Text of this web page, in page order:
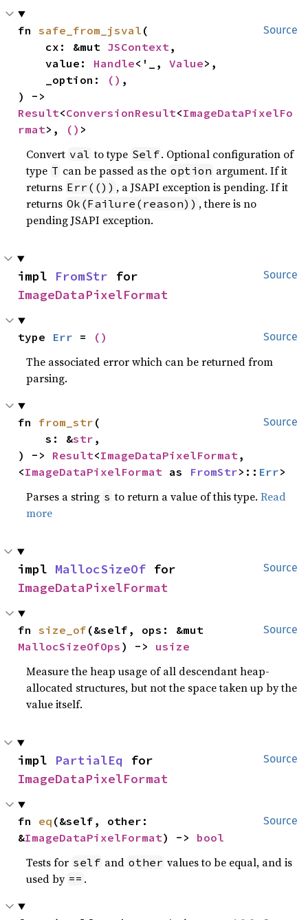
Source
fn safe_from_jsval (
    cx: &mut
JSContext,
    value:
Handle<'_, Value>,
    _option:
() ,
Result<ConversionResult<ImageDataPixelFo
rmat>, () >
Convert val to type Self. Optional configuration of
type T can be passed as the option argument. If it
returns Err(()) , a JSAPI exception is pending. If it
returns Ok(Failure(reason)) , there is no
pending JSAPI exception.
Source
impl FromStr
ImageDataPixelFormat
Source
type Err = ()
The associated error which can be returned from
parsing.
Source
fn from_str (
    s: &
str ,
) -> Result<ImageDataPixelFormat,
<ImageDataPixelFormat as FromStr>:: Err>
Parses a string s to return a value of this type.Read
more
Source
impl MallocSizeOf
ImageDataPixelFormat
Source
fn size_of
MallocSizeOfOps ) -> usize
Measure the heap usage of all descendant heap-
allocated structures, but not the space taken up by the
value itself.
Source
impl PartialEq
ImageDataPixelFormat
Source
fn eq (&self, other:
&ImageDataPixelFormat) -> bool
Tests for self and other values to be equal, and is
used by == .